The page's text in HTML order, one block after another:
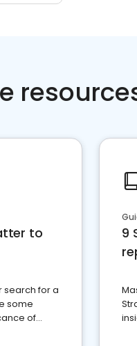
to
search for a
some
of
9